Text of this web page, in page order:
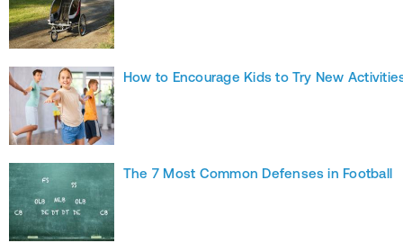
How to Encourage Kids to Try New
The 7 Most Common Defenses in Football